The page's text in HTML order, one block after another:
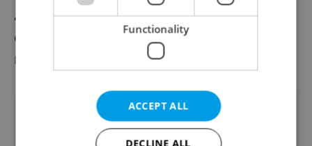
and growing expatriate networks, is
emerging as a significant node in this global
migration.
Did you like this article?
Functionality
ACCEPT ALL
DECLINE ALL